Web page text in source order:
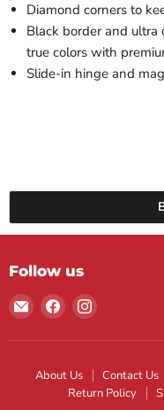
Diamond corners to
Black border and ultra
true colors with
Slide-in hinge and
Follow us
Email
Maple
Leaf
Find
on
Find
on
About Us Contact Us
Return Policy